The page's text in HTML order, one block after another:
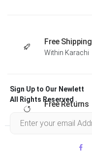
Free Shipping
Within Karachi
Free Returns
Sign Up to Our Newlett
All Rights Reserved .